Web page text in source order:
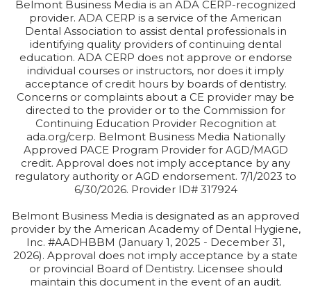
Belmont Business Media is an ADA CERP-recognized
provider. ADA CERP is a service of the American
Dental Association to assist dental professionals in
identifying quality providers of continuing dental
education. ADA CERP does not approve or endorse
individual courses or instructors, nor does it imply
acceptance of credit hours by boards of dentistry.
Concerns or complaints about a CE provider may be
directed to the provider or to the Commission for
Continuing Education Provider Recognition at
ada.org/cerp. Belmont Business Media Nationally
Approved PACE Program Provider for AGD/MAGD
credit. Approval does not imply acceptance by any
regulatory authority or AGD endorsement. 7/1/2023 to
6/30/2026. Provider ID# 317924
Belmont Business Media is designated as an approved
provider by the American Academy of Dental Hygiene,
Inc. #AADHBBM (January 1, 2025 - December 31,
2026). Approval does not imply acceptance by a state
or provincial Board of Dentistry. Licensee should
maintain this document in the event of an audit.